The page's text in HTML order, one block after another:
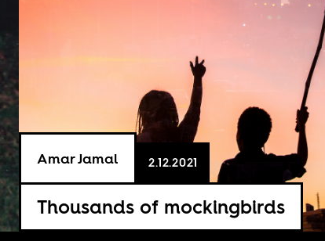
Thousands of mockingbirds
Amar Jamal 2.12.2021